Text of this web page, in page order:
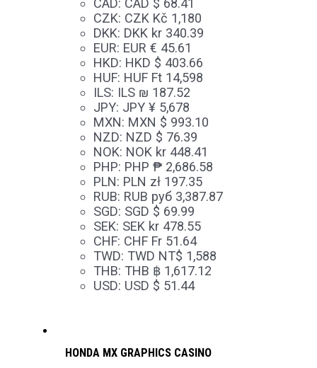
CAD: CAD $ 68.41
CZK: CZK Kč 1,180
DKK: DKK kr 340.39
EUR: EUR € 45.61
HKD: HKD $ 403.66
HUF: HUF Ft 14,598
ILS: ILS ₪ 187.52
JPY: JPY ¥ 5,678
MXN: MXN $ 993.10
NZD: NZD $ 76.39
NOK: NOK kr 448.41
PHP: PHP ₱ 2,686.58
PLN: PLN zł 197.35
RUB: RUB руб 3,387.87
SGD: SGD $ 69.99
SEK: SEK kr 478.55
CHF: CHF Fr 51.64
TWD: TWD NT$ 1,588
THB: THB ฿ 1,617.12
USD: USD $ 51.44
HONDA MX GRAPHICS CASINO